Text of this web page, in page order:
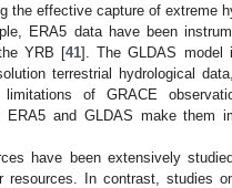
the effective capture of extreme
ERA5 data have been
YRB [41]. The GLDAS model
terrestrial hydrological
of GRACE
and GLDAS make them
have been extensively
resources. In contrast, studies